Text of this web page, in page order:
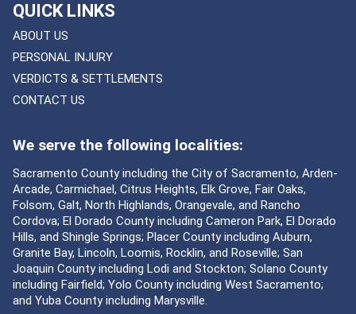
QUICK LINKS
ABOUT US
PERSONAL INJURY
VERDICTS & SETTLEMENTS
CONTACT US
We serve the following localities:
Sacramento County including the City of Sacramento, Arden-
Arcade, Carmichael, Citrus Heights, Elk Grove, Fair Oaks,
Folsom, Galt, North Highlands, Orangevale, and Rancho
Cordova; El Dorado County including Cameron Park, El Dorado
Hills, and Shingle Springs; Placer County including Auburn,
Granite Bay, Lincoln, Loomis, Rocklin, and Roseville; San
Joaquin County including Lodi and Stockton; Solano County
including Fairfield; Yolo County including West Sacramento;
and Yuba County including Marysville.